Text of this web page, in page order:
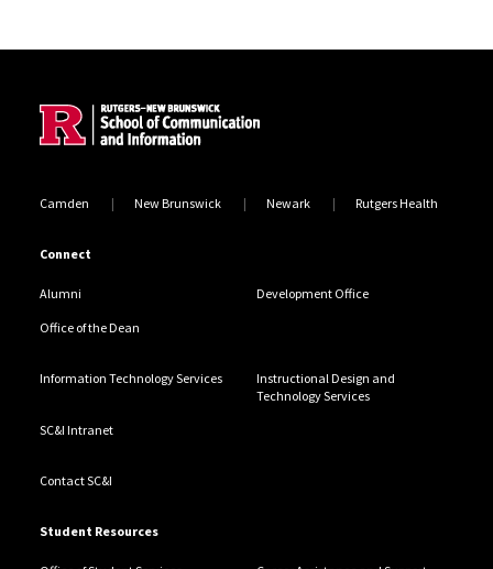
Camden New Brunswick Newark Rutgers Health
Connect
Alumni Development Office
Office of the Dean
Information Technology Services
Instructional Design and
Technology Services
SC&I Intranet
Contact SC&I
Student Resources